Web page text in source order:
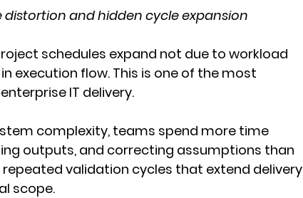
distortion and hidden cycle expansion
schedules expand not due to workload
execution flow. This is one of the most
IT delivery.
complexity, teams spend more time
outputs, and correcting assumptions than
validation cycles that extend delivery
scope.